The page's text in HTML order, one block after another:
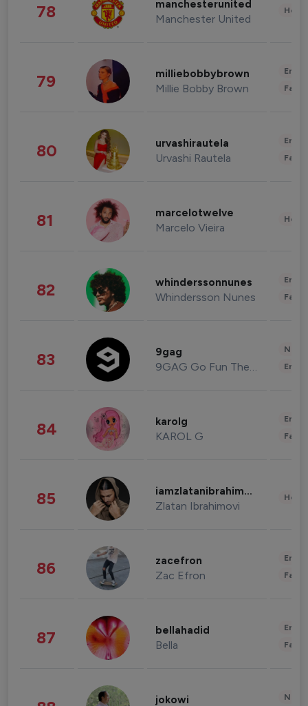
78 manchesterunited
Manchester United
79 milliebobbybrown
Millie Bobby Brown
80 urvashirautela
Urvashi Rautela
81 marcelotwelve
Marcelo Vieira
82 whinderssonnunes
Whindersson Nunes
83 9gag
9GAG Go Fun The World
84 karolg
KAROL G
85 iamzlatanibrahimovic
Zlatan Ibrahimovi
86 zacefron
Zac Efron
87 bellahadid
Bella
jokowi